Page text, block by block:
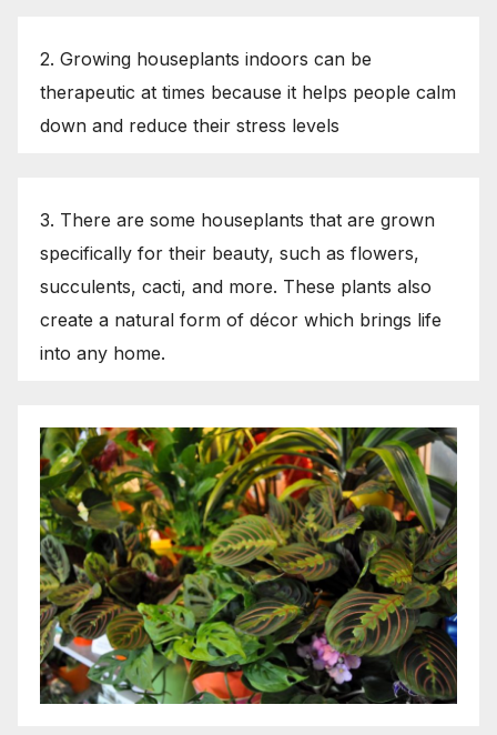
2. Growing houseplants indoors can be
therapeutic at times because it helps people calm
down and reduce their stress levels
3. There are some houseplants that are grown
specifically for their beauty, such as flowers,
succulents, cacti, and more. These plants also
create a natural form of décor which brings life
into any home.